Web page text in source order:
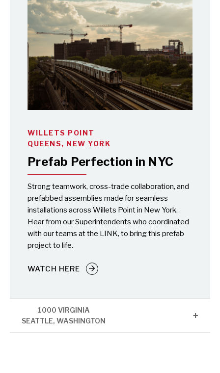
WILLETS POINT
QUEENS, NEW YORK
Prefab Perfection in NYC
Strong teamwork, cross-trade collaboration, and
prefabbed assemblies made for seamless
installations across Willets Point in New York.
Hear from our Superintendents who coordinated
with our teams at the LINK, to bring this prefab
project to life.
WATCH HERE
1000 VIRGINIA
SEATTLE, WASHINGTON